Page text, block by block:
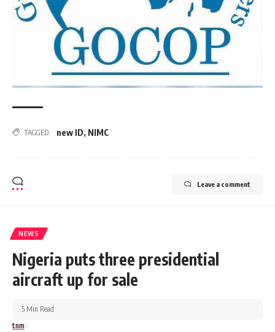
TAGGED: new ID, NIMC
Leave a comment
NEWS
Nigeria puts three presidential
aircraft up for sale
tnm
5 Min Read